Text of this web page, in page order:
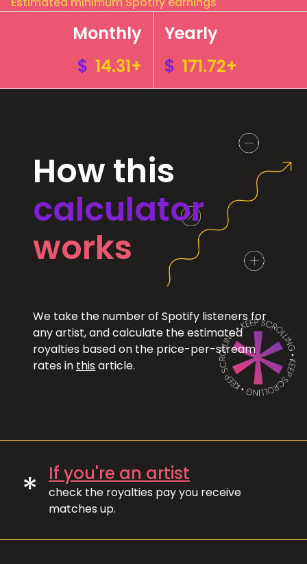
Monthly
$ 14.31+
Yearly
$ 171.72+
How this
calculator
works
We take the number of Spotify listeners for
any artist, and calculate the estimated
royalties based on the price-per-stream
rates in this article.
* If you're an artist
check the royalties pay you receive
matches up.